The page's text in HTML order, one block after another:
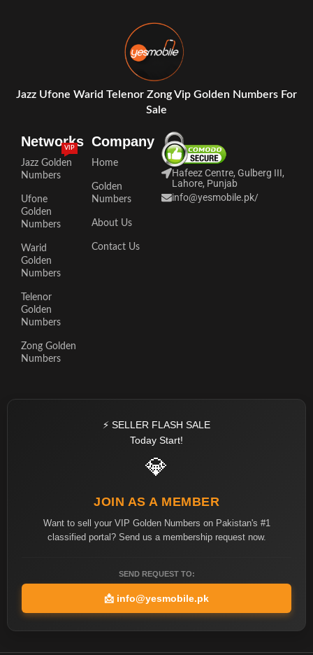
Jazz Ufone Warid Telenor Zong Vip Golden Numbers For
Sale
Networks
Jazz Golden
Numbers
VIP
Ufone
Golden
Numbers
Warid
Golden
Numbers
Telenor
Golden
Numbers
Zong Golden
Numbers
Company
Home
Golden
Numbers
About Us
Contact Us
Hafeez Centre, Gulberg III,
Lahore, Punjab
info@yesmobile.pk/
⚡ SELLER FLASH SALE
Today Start!
💎
JOIN AS A MEMBER
Want to sell your VIP Golden Numbers on Pakistan's #1
classified portal? Send us a membership request now.
SEND REQUEST TO:
📩 info@yesmobile.pk